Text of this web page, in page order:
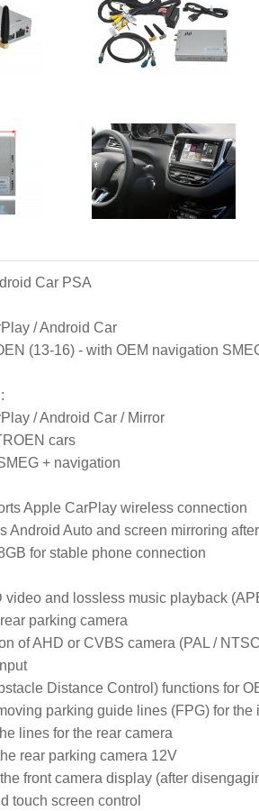
Car PSA
/ Android Car
(13-16) - with OEM navigation
:
/ Android Car / Mirror
cars
+ navigation
Apple CarPlay wireless connection
Android Auto and screen mirroring
for stable phone connection
video and lossless music playback
parking camera
of AHD or CVBS camera (PAL /
Distance Control) functions for
parking guide lines (FPG) for the
lines for the rear camera
rear parking camera 12V
front camera display (after
touch screen control